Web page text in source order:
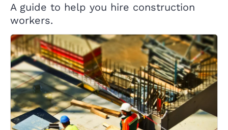
A guide to help you hire construction
workers.